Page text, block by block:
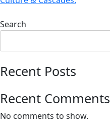
Search
Recent Posts
Recent Comments
No comments to show.